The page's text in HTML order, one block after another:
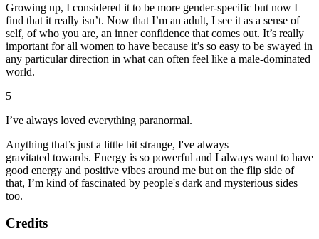
Growing up, I considered it to be more gender-specific but now I
find that it really isn’t. Now that I’m an adult, I see it as a sense of
self, of who you are, an inner confidence that comes out. It’s really
important for all women to have because it’s so easy to be swayed in
any particular direction in what can often feel like a male-dominated
world.
5
I’ve always loved everything paranormal.
Anything that’s just a little bit strange, I've always
gravitated towards. Energy is so powerful and I always want to have
good energy and positive vibes around me but on the flip side of
that, I’m kind of fascinated by people's dark and mysterious sides
too.
Credits